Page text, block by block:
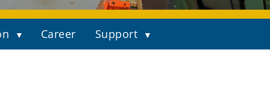
Career Support